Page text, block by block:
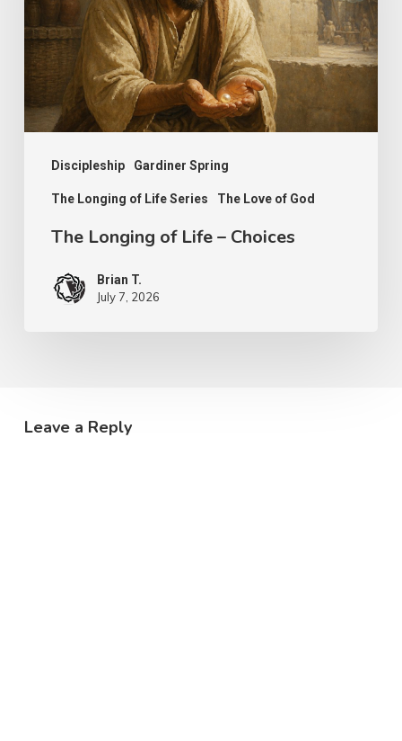
Discipleship Gardiner Spring
The Longing of Life Series The Love of God
–
Choices
The Longing of Life – Choices
Brian T.
July 7, 2026
Leave a Reply